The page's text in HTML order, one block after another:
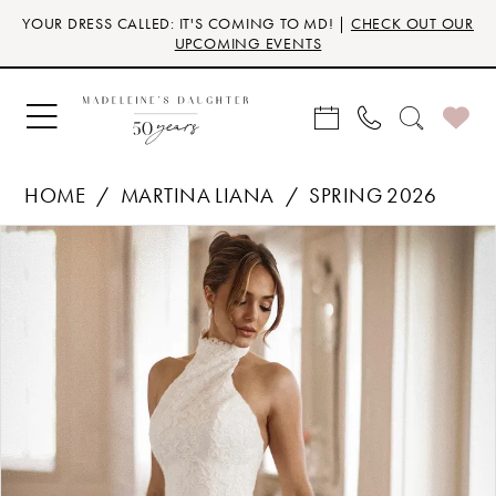
Skip
main
content
Skip
Navigation
Enable
for
visually
impaired
Pause
for
dynamic
content
YOUR DRESS CALLED: IT'S COMING TO MD! | CHECK OUT OUR
UPCOMING EVENTS
HOME MARTINA LIANA
SPRING 2026
Products
Skip
PAUSE AUTOPLAY
PREVIOUS SLIDE
NEXT SLIDE
4